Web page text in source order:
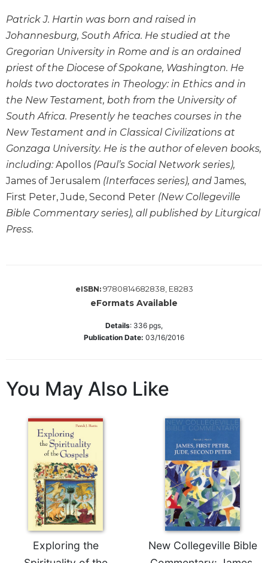
Commentaries
Wisdom
Commentary
Berit
Olam
Sacra
Pagina
New
Collegeville
Bible
Commentary
Targums
Theology
Ecclesiology
in
History
Aesthetics
Prayer
Spirituality
Prayer
Liturgy
Patrick J. Hartin was born and raised in
Johannesburg, South Africa. He studied at the
Gregorian University in Rome and is an ordained
priest of the Diocese of Spokane, Washington. He
holds two doctorates in Theology: in Ethics and in
the New Testament, both from the University of
South Africa. Presently he teaches courses in the
New Testament and in Classical Civilizations at
Gonzaga University. He is the author of eleven books,
including: Apollos (Paul’s Social Network series),
James of Jerusalem (Interfaces series), andJames,
First Peter, Jude, Second Peter (New Collegeville
Bible Commentary series), all published by Liturgical
Press.
eISBN: 9780814682838, E8283
eFormats Available
Details: 336 pgs,
Publication Date: 03/16/2016
You May Also Like
Exploring the
New Collegeville Bible